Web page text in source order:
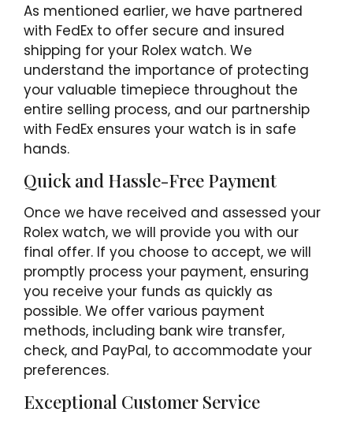
As mentioned earlier, we have partnered
with FedEx to offer secure and insured
shipping for your Rolex watch. We
understand the importance of protecting
your valuable timepiece throughout the
entire selling process, and our partnership
with FedEx ensures your watch is in safe
hands.
Quick and Hassle-Free Payment
Once we have received and assessed your
Rolex watch, we will provide you with our
final offer. If you choose to accept, we will
promptly process your payment, ensuring
you receive your funds as quickly as
possible. We offer various payment
methods, including bank wire transfer,
check, and PayPal, to accommodate your
preferences.
Exceptional Customer Service